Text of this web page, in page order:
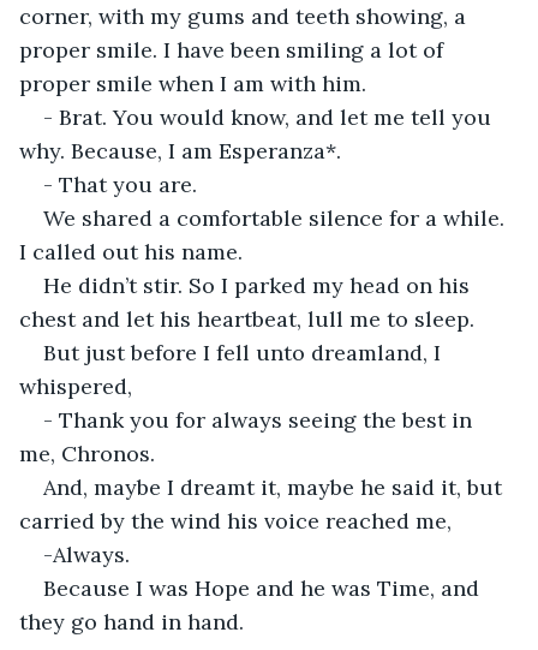
corner, with my gums and teeth showing, a
proper smile. I have been smiling a lot of
proper smile when I am with him.
- Brat. You would know, and let me tell you
why. Because, I am Esperanza*.
- That you are.
We shared a comfortable silence for a while.
I called out his name.
He didn’t stir. So I parked my head on his
chest and let his heartbeat, lull me to sleep.
But just before I fell unto dreamland, I
whispered,
- Thank you for always seeing the best in
me, Chronos.
And, maybe I dreamt it, maybe he said it, but
carried by the wind his voice reached me,
-Always.
Because I was Hope and he was Time, and
they go hand in hand.